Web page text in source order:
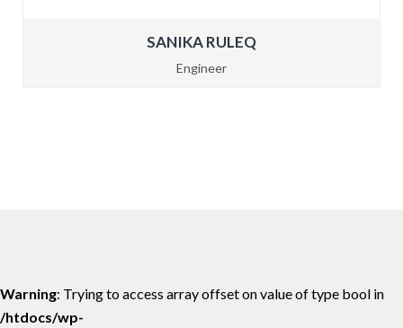
SANIKA RULEQ
Engineer
Warning: Trying to access array offset on value of type bool in
/htdocs/wp-